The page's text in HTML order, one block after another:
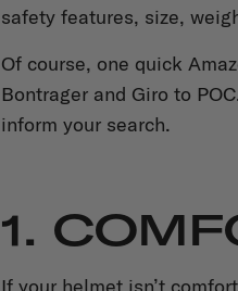
safety features, size,
Of course, one quick
Bontrager and Giro to
inform your search.
1.
If your helmet isn’t